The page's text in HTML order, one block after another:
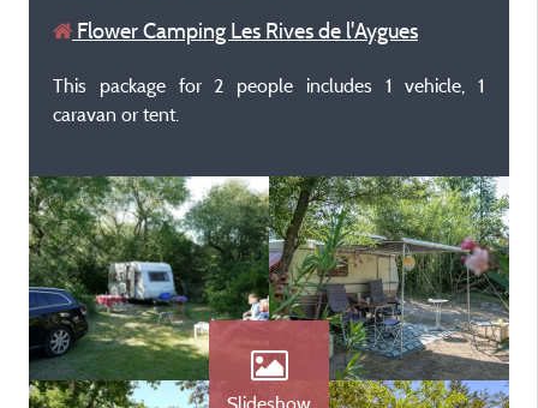
Flower Camping Les Rives de l'Aygues
This package for 2 people includes 1 vehicle, 1
caravan or tent.
Slideshow